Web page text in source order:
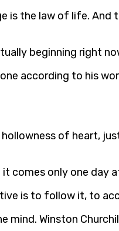
is the law of life.
beginning right
according to his
of heart,
comes only one day
is to follow it, to
mind. Winston